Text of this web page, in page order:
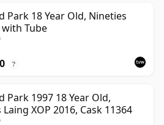
Park 18 Year Old, Nineties
Tube
?
Park 1997 18 Year Old,
XOP 2016, Cask 11364